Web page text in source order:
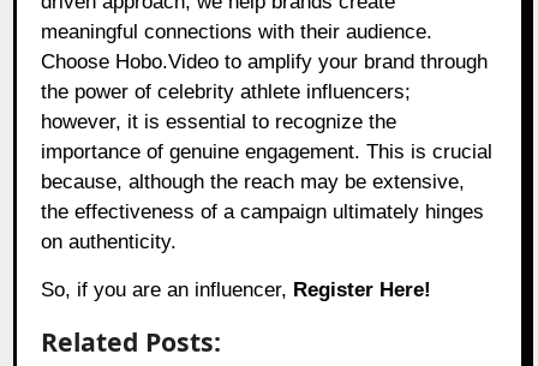
meaningful connections with their audience.
Choose Hobo.Video to amplify your brand through
the power of celebrity athlete influencers;
however, it is essential to recognize the
importance of genuine engagement. This is crucial
because, although the reach may be extensive,
the effectiveness of a campaign ultimately hinges
on authenticity.
So, if you are an influencer, Register Here!
Related Posts: